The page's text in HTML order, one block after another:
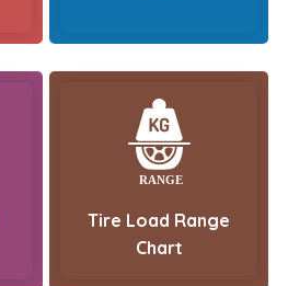
Tire Load Range
Chart